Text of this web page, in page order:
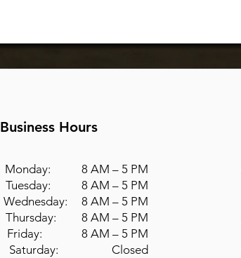
Business Hours
Monday: 8 AM – 5 PM
Tuesday: 8 AM – 5 PM
Wednesday: 8 AM – 5 PM
Thursday: 8 AM – 5 PM
Friday: 8 AM – 5 PM
Saturday: Closed